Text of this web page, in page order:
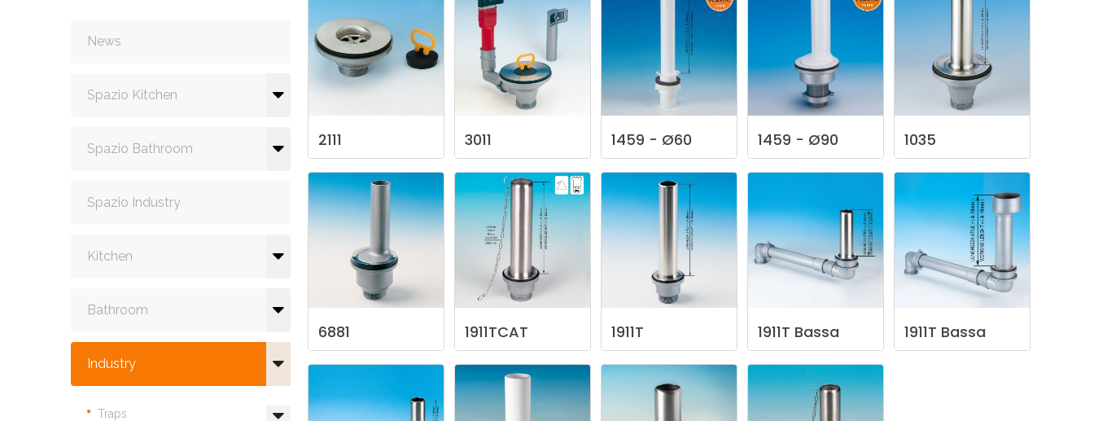
NEWS 2025
News
Spazio Kitchen
Spazio Bathroom
Spazio Industry
Kitchen
Bathroom
Industry
Traps
2111 3011 1459 - Ø60 1459 - Ø90 1035
6881 1911TCAT 1911T 1911T Bassa 1911T Bassa